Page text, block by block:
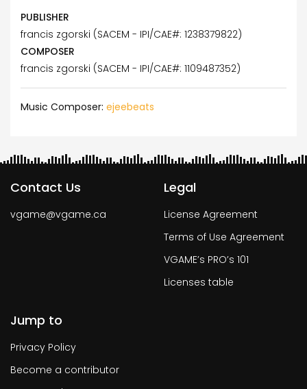
PUBLISHER
francis zgorski (SACEM - IPI/CAE#: 1238379822)
COMPOSER
francis zgorski (SACEM - IPI/CAE#: 1109487352)
Music Composer: ejeebeats
Contact Us
vgame@vgame.ca
Legal
License Agreement
Terms of Use Agreement
VGAME’s PRO’s 101
Licenses table
Jump to
Privacy Policy
Become a contributor